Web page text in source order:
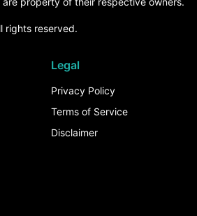
rights reserved.
Legal
Privacy Policy
Terms of Service
Disclaimer